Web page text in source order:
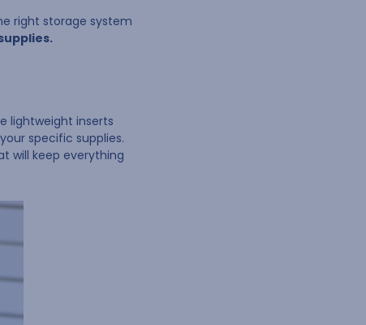
right storage system
lightweight inserts
specific supplies.
will keep everything